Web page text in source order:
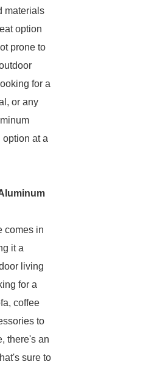
materials
option
prone to
for a
or any
at a
comes in
it a
living
for a
coffee
to
there's an
sure to